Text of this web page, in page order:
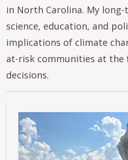
in North Carolina. My
science, education, and
implications of climate
at-risk communities at
decisions.
Image